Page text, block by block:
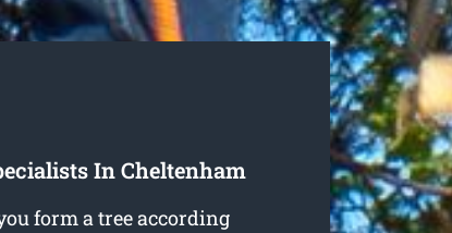
In Cheltenham
form a tree according